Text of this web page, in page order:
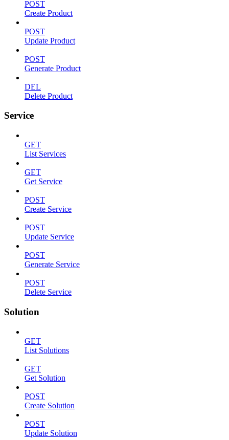
POST
Create Product
POST
Update Product
POST
Generate Product
DEL
Delete Product
Service
GET
List Services
GET
Get Service
POST
Create Service
POST
Update Service
POST
Generate Service
POST
Delete Service
Solution
GET
List Solutions
GET
Get Solution
POST
Create Solution
POST
Update Solution